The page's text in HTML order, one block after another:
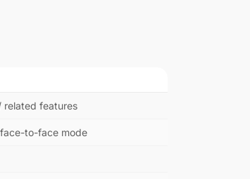
related features
to-face mode